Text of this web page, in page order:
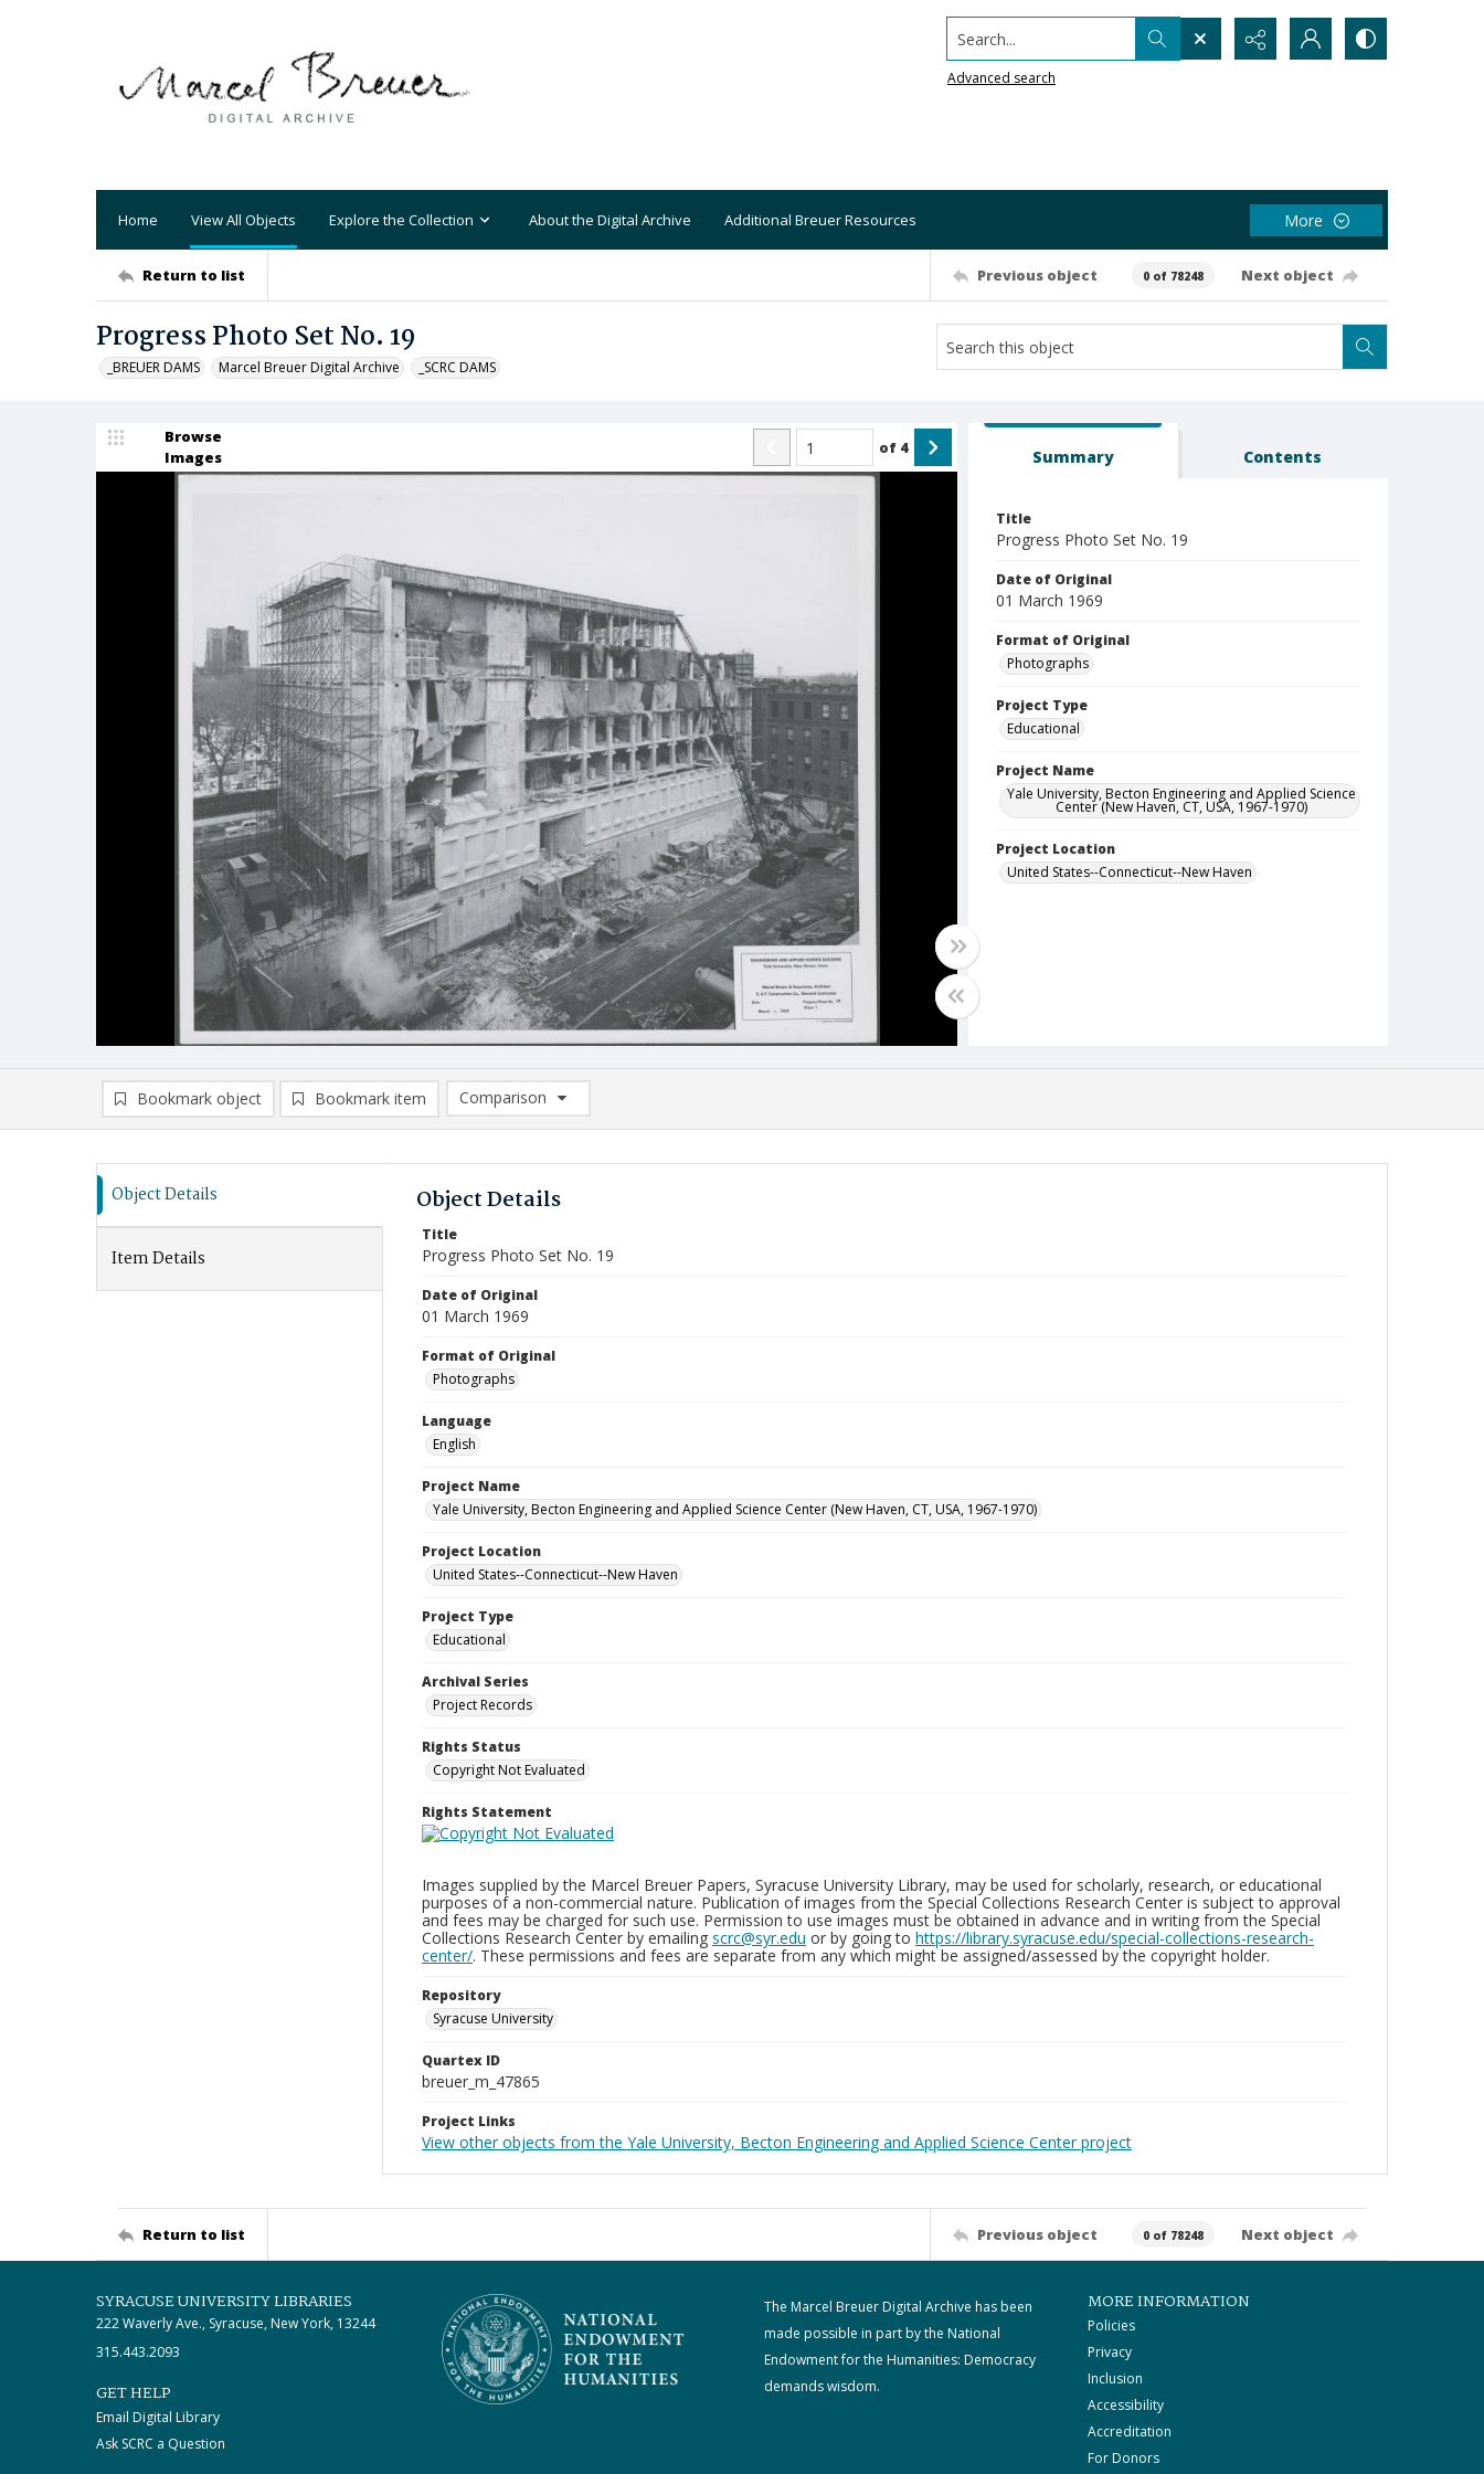
Search...
Advanced search
Home View All Objects Explore the Collection About the Digital Archive Additional Breuer Resources More
Return to list Previous object 0 of 78248 Next object
Progress Photo Set No. 19
_BREUER DAMS Marcel Breuer Digital Archive _SCRC DAMS
Browse
Images
of 4 Summary Contents
Title
Progress Photo Set No. 19
Date of Original
01 March 1969
Format of Original
Photographs
Project Type
Educational
Project Name
Yale University, Becton Engineering and Applied Science
Center (New Haven, CT, USA, 1967-1970)
Project Location
United States--Connecticut--New Haven
Bookmark object Bookmark item
Comparison
Comparison List: (0/2)
Object Details
Item Details
Object Details
Title
Progress Photo Set No. 19
Date of Original
01 March 1969
Format of Original
Photographs
Language
English
Project Name
Yale University, Becton Engineering and Applied Science Center (New Haven, CT, USA, 1967-1970)
Project Location
United States--Connecticut--New Haven
Project Type
Educational
Archival Series
Project Records
Rights Status
Copyright Not Evaluated
Rights Statement
Images supplied by the Marcel Breuer Papers, Syracuse University Library, may be used for scholarly, research, or educational
purposes of a non-commercial nature. Publication of images from the Special Collections Research Center is subject to approval
and fees may be charged for such use. Permission to use images must be obtained in advance and in writing from the Special
Collections Research Center by emailing scrc@syr.edu or by going to https://library.syracuse.edu/special-collections-research-
center/. These permissions and fees are separate from any which might be assigned/assessed by the copyright holder.
Repository
Syracuse University
Quartex ID
breuer_m_47865
Project Links
View other objects from the Yale University, Becton Engineering and Applied Science Center project
Return to list Previous object 0 of 78248 Next object
SYRACUSE UNIVERSITY LIBRARIES
222 Waverly Ave., Syracuse, New York, 13244
315.443.2093
GET HELP
Email Digital Library
Ask SCRC a Question
The Marcel Breuer Digital Archive has been
made possible in part by the National
Endowment for the Humanities: Democracy
demands wisdom.
MORE INFORMATION
Policies
Privacy
Inclusion
Accessibility
Accreditation
For Donors